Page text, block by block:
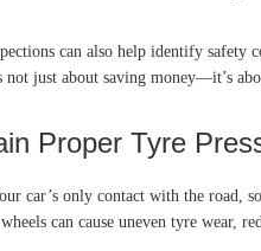
can also help identify safety
not just about saving money—it’s
Proper Tyre
car’s only contact with the road,
can cause uneven tyre wear,